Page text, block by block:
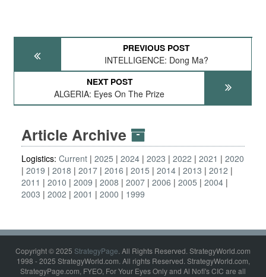
PREVIOUS POST
INTELLIGENCE: Dong Ma?
NEXT POST
ALGERIA: Eyes On The Prize
Article Archive
Logistics: Current 2025 2024 2023 2022 2021
2020
2019
2018 2017 2016 2015 2014 2013
2012
2011
2010 2009 2008 2007 2006 2005
2004
2003
2002 2001 2000 1999
Copyright © 2025 StrategyPage. All Rights Reserved. StrategyWorld.com
1998 - 2025 StrategyWorld.com. All rights Reserved. StrategyWorld.com,
StrategyPage.com, FYEO, For Your Eyes Only and Al Nofi's CIC are all